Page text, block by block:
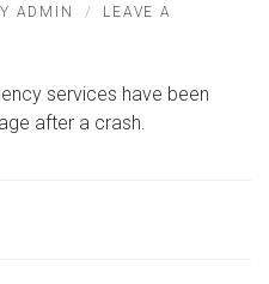
ADMIN
LEAVE A
services have been
after a crash.